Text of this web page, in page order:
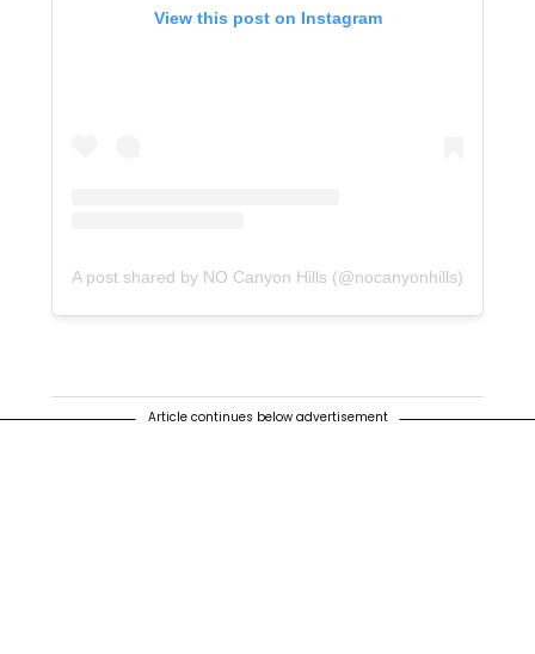
View this post on Instagram
A post shared by NO Canyon Hills (@nocanyonhills)
Article continues below advertisement